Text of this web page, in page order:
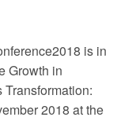
is in
Growth in
Transformation:
2018 at the